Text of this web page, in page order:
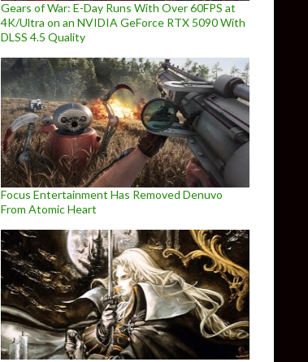
Gears of War: E-Day Runs With Over 60FPS at
4K/Ultra on an NVIDIA GeForce RTX 5090 With
DLSS 4.5 Quality
Focus Entertainment Has Removed Denuvo
From Atomic Heart